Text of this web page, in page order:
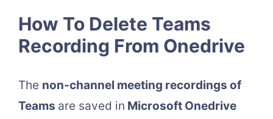
How To Delete Teams
Recording From Onedrive
The non-channel meeting recordings of
Teams are saved in Microsoft Onedrive